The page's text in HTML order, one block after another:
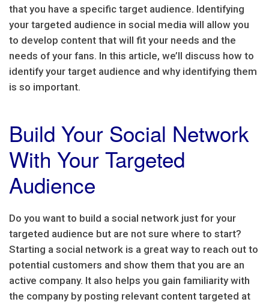
that you have a specific target audience. Identifying
your targeted audience in social media will allow you
to develop content that will fit your needs and the
needs of your fans. In this article, we’ll discuss how to
identify your target audience and why identifying them
is so important.
Build Your Social Network
With Your Targeted
Audience
Do you want to build a social network just for your
targeted audience but are not sure where to start?
Starting a social network is a great way to reach out to
potential customers and show them that you are an
active company. It also helps you gain familiarity with
the company by posting relevant content targeted at